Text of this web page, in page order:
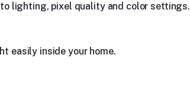
lighting, pixel quality and color settings.
easily inside your home.